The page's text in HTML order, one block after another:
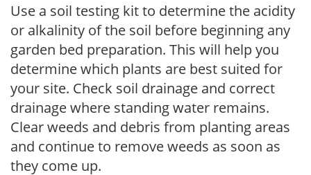
Use a soil testing kit to determine the acidity
or alkalinity of the soil before beginning any
garden bed preparation. This will help you
determine which plants are best suited for
your site. Check soil drainage and correct
drainage where standing water remains.
Clear weeds and debris from planting areas
and continue to remove weeds as soon as
they come up.